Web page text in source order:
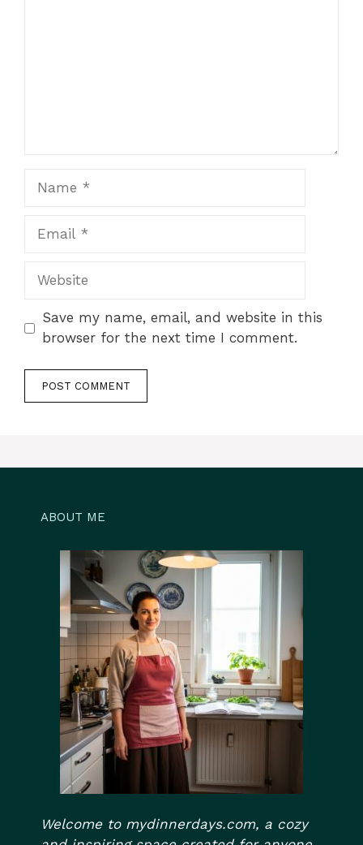
Website
Save my name, email, and website in this
browser for the next time I comment.
ABOUT ME
Welcome to mydinnerdays.com, a cozy